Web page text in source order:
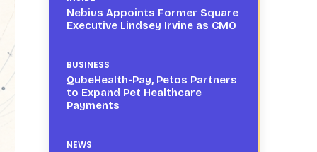
Nebius Appoints Former Square
Executive Lindsey Irvine as CMO
BUSINESS
QubeHealth-Pay, Petos Partners
to Expand Pet Healthcare
Payments
NEWS